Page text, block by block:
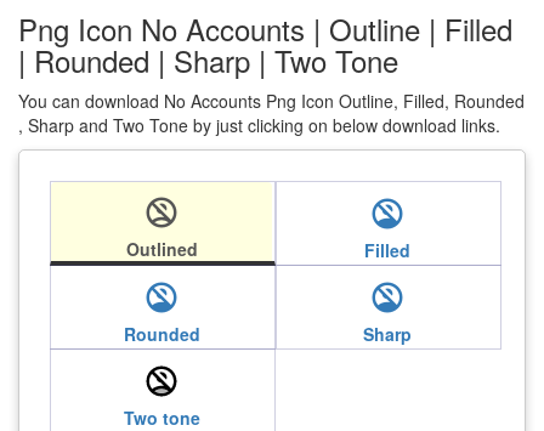
Png Icon No Accounts | Outline | Filled
| Rounded | Sharp | Two Tone
You can download No Accounts Png Icon Outline, Filled, Rounded
, Sharp and Two Tone by just clicking on below download links.
no_accounts
Outlined
no_accounts
Filled
no_accounts
Rounded
no_accounts
Sharp
no_accounts
Two tone